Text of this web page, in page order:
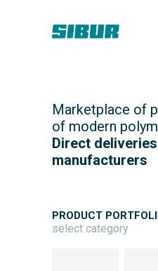
Marketplace of
of modern
Direct
manufacturers
PRODUCT
select category